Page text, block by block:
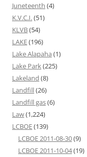
Juneteenth (4)
K.V.C.I.(51)
KLVB(54)
LAKE(196)
Lake Alapaha (1)
Lake Park(225)
Lakeland (8)
Landfill(26)
Landfill gas(6)
Law(1,224)
LCBOE(139)
LCBOE 2011-08-30(9)
LCBOE 2011-10-04(19)